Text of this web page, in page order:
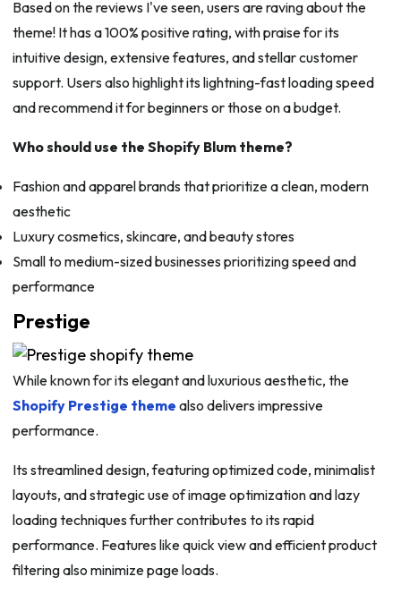
Based on the reviews I've seen, users are raving about the
theme! It has a 100% positive rating, with praise for its
intuitive design, extensive features, and stellar customer
support. Users also highlight its lightning-fast loading speed
and recommend it for beginners or those on a budget.
Who should use the Shopify Blum theme?
Fashion and apparel brands that prioritize a clean, modern
aesthetic
Luxury cosmetics, skincare, and beauty stores
Small to medium-sized businesses prioritizing speed and
performance
Prestige
While known for its elegant and luxurious aesthetic, the
Shopify Prestige theme also delivers impressive
performance.
Its streamlined design, featuring optimized code, minimalist
layouts, and strategic use of image optimization and lazy
loading techniques further contributes to its rapid
performance. Features like quick view and efficient product
filtering also minimize page loads.